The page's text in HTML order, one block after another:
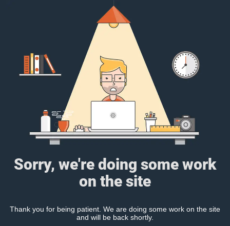
Sorry, we're doing some work
on the site
Thank you for being patient. We are doing some work on the site
and will be back shortly.